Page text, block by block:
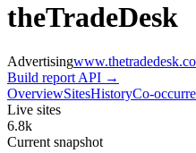
theTradeDesk
Advertising
Build report API →
OverviewSitesHistoryCo-
Live sites
6.8k
Current snapshot